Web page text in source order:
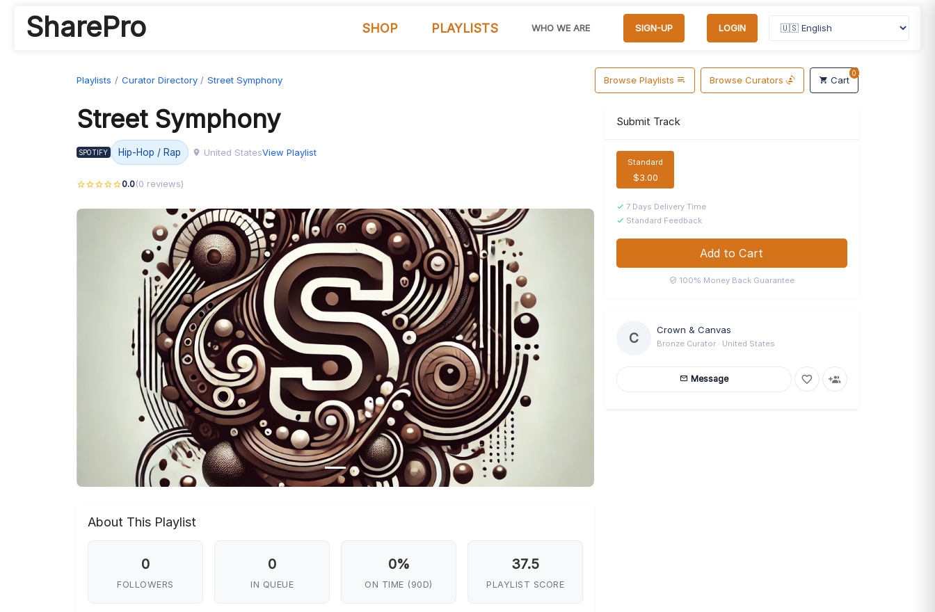
SharePro SHOP PLAYLISTS WHO WE ARE SIGN-UP LOGIN
Playlists Curator Directory Street Symphony Browse Playlists Browse Curators Cart
0
Street Symphony
SPOTIFY Hip-Hop / Rap United StatesView Playlist
0.0(0 reviews)
About This Playlist
0
FOLLOWERS
0
IN QUEUE
0%
ON TIME (90D)
37.5
PLAYLIST SCORE
Submit Track
Standard
$3.00
7 Days Delivery Time
Standard Feedback
Add to Cart
100% Money Back Guarantee
C Crown & Canvas
Bronze Curator · United States
Message